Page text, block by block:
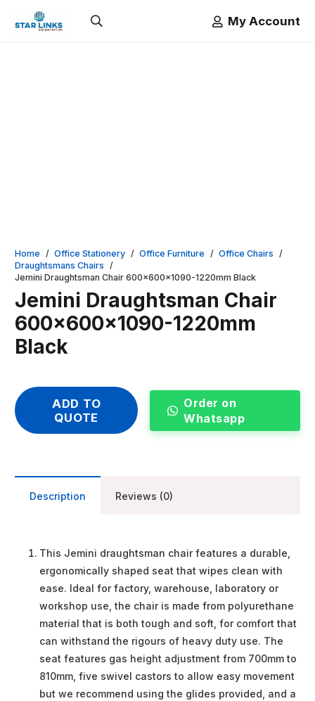
My Account
Home / Office Stationery / Office Furniture / Office Chairs /
Draughtsmans Chairs /
Jemini Draughtsman Chair 600x600x1090-1220mm Black
Jemini Draughtsman Chair
600x600x1090-1220mm
Black
ADD TO
QUOTE
Order on
Whatsapp
Description Reviews (0)
This Jemini draughtsman chair features a durable,
ergonomically shaped seat that wipes clean with
ease. Ideal for factory, warehouse, laboratory or
workshop use, the chair is made from polyurethane
material that is both tough and soft, for comfort that
can withstand the rigours of heavy duty use. The
seat features gas height adjustment from 700mm to
810mm, five swivel castors to allow easy movement
but we recommend using the glides provided, and a